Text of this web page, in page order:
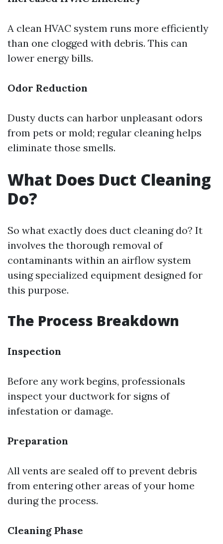
A clean HVAC system runs more efficiently
than one clogged with debris. This can
lower energy bills.
Odor Reduction
Dusty ducts can harbor unpleasant odors
from pets or mold; regular cleaning helps
eliminate those smells.
What Does Duct Cleaning
Do?
So what exactly does duct cleaning do? It
involves the thorough removal of
contaminants within an airflow system
using specialized equipment designed for
this purpose.
The Process Breakdown
Inspection
Before any work begins, professionals
inspect your ductwork for signs of
infestation or damage.
Preparation
All vents are sealed off to prevent debris
from entering other areas of your home
during the process.
Cleaning Phase